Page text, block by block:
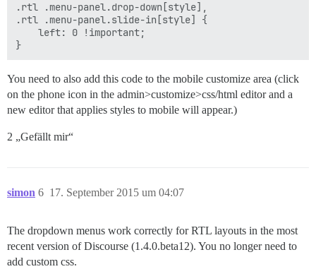
.rtl .menu-panel.drop-down[style],
.rtl .menu-panel.slide-in[style] {
    left: 0 !important;
You need to also add this code to the mobile customize area (click
on the phone icon in the admin>customize>css/html editor and a
new editor that applies styles to mobile will appear.)
2 „Gefällt mir“
simon 17. September 2015 um 04:07
6
The dropdown menus work correctly for RTL layouts in the most
recent version of Discourse (1.4.0.beta12). You no longer need to
add custom css.